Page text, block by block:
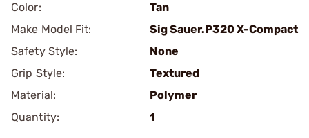
Color:
Tan
Make Model Fit:
Sig Sauer.P320 X-Compact
Safety Style:
None
Grip Style:
Textured
Material:
Polymer
Quantity:
1